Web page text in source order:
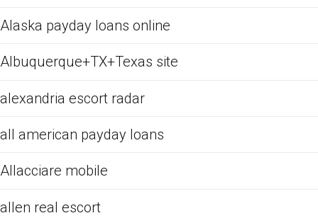
Alaska payday loans online
Albuquerque+TX+Texas site
alexandria escort radar
all american payday loans
Allacciare mobile
allen real escort